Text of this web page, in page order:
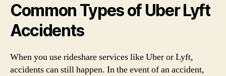
Common Types of Uber Lyft
Accidents
When you use rideshare services like Uber or Lyft,
accidents can still happen. In the event of an accident,